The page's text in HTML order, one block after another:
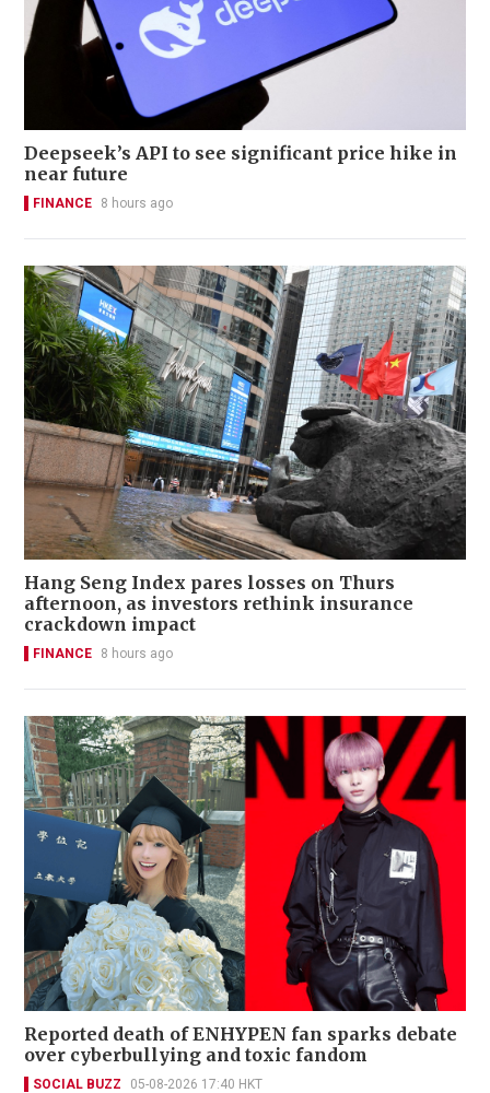
Deepseek’s API to see significant price hike in
near future
FINANCE 8 hours ago
Hang Seng Index pares losses on Thurs
afternoon, as investors rethink insurance
crackdown impact
FINANCE 8 hours ago
Reported death of ENHYPEN fan sparks debate
over cyberbullying and toxic fandom
SOCIAL BUZZ 05-08-2026 17:40 HKT